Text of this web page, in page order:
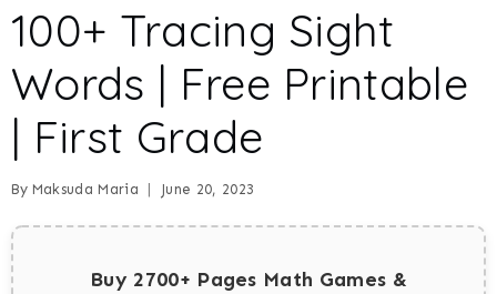
100+ Tracing Sight
Words | Free Printable
| First Grade
By Maksuda Maria June 20, 2023
Buy 2700+ Pages Math Games &